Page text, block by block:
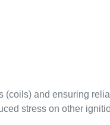
(coils) and ensuring
stress on other